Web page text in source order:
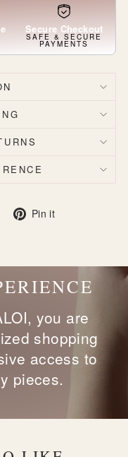
Secure Checkout
SAFE & SECURE
PAYMENTS
Tweet Pin it
you are
shopping
access to
pieces.